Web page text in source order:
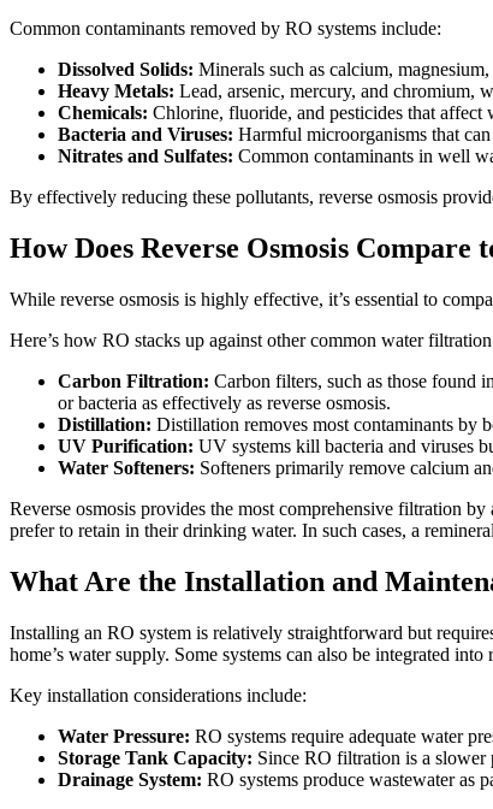
Common contaminants removed by RO systems include:
Dissolved Solids: Minerals such as calcium,
Heavy Metals: Lead, arsenic, mercury, and chromium,
Chemicals: Chlorine, fluoride, and pesticides that affect
Bacteria and Viruses: Harmful microorganisms that can
Nitrates and Sulfates: Common contaminants in well
By effectively reducing these pollutants, reverse osmosis
How Does Reverse Osmosis
While reverse osmosis is highly effective, it’s essential to
Here’s how RO stacks up against other common water
Carbon Filtration: Carbon filters, such as those found
or bacteria as effectively as reverse osmosis.
Distillation: Distillation removes most contaminants by
UV Purification: UV systems kill bacteria and viruses
Water Softeners: Softeners primarily remove calcium
Reverse osmosis provides the most comprehensive filtration
prefer to retain in their drinking water. In such cases, a
What Are the Installation and
Installing an RO system is relatively straightforward but
home’s water supply. Some systems can also be integrated
Key installation considerations include:
Water Pressure: RO systems require adequate water
Storage Tank Capacity: Since RO filtration is a slower
Drainage System: RO systems produce wastewater as